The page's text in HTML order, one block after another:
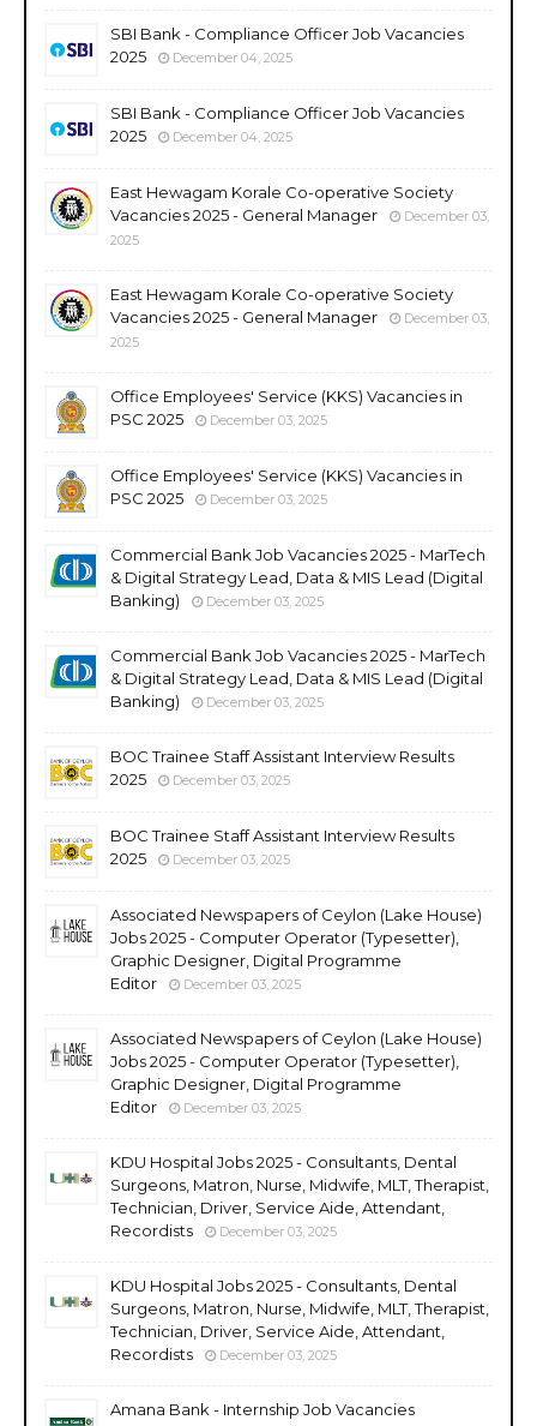
SBI Bank - Compliance Officer Job Vacancies
2025
December 04, 2025
SBI Bank - Compliance Officer Job Vacancies
2025
December 04, 2025
East Hewagam Korale Co-operative Society
Vacancies 2025 - General Manager
December 03,
2025
East Hewagam Korale Co-operative Society
Vacancies 2025 - General Manager
December 03,
2025
Office Employees' Service (KKS) Vacancies in
PSC 2025
December 03, 2025
Office Employees' Service (KKS) Vacancies in
PSC 2025
December 03, 2025
Commercial Bank Job Vacancies 2025 - MarTech
& Digital Strategy Lead, Data & MIS Lead (Digital
Banking)
December 03, 2025
Commercial Bank Job Vacancies 2025 - MarTech
& Digital Strategy Lead, Data & MIS Lead (Digital
Banking)
December 03, 2025
BOC Trainee Staff Assistant Interview Results
2025
December 03, 2025
BOC Trainee Staff Assistant Interview Results
2025
December 03, 2025
Associated Newspapers of Ceylon (Lake House)
Jobs 2025 - Computer Operator (Typesetter),
Graphic Designer, Digital Programme
Editor
December 03, 2025
Associated Newspapers of Ceylon (Lake House)
Jobs 2025 - Computer Operator (Typesetter),
Graphic Designer, Digital Programme
Editor
December 03, 2025
KDU Hospital Jobs 2025 - Consultants, Dental
Surgeons, Matron, Nurse, Midwife, MLT, Therapist,
Technician, Driver, Service Aide, Attendant,
Recordists
December 03, 2025
KDU Hospital Jobs 2025 - Consultants, Dental
Surgeons, Matron, Nurse, Midwife, MLT, Therapist,
Technician, Driver, Service Aide, Attendant,
Recordists
December 03, 2025
Amana Bank - Internship Job Vacancies